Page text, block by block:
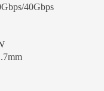
40Gbps